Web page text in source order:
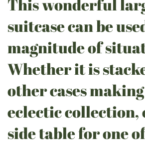
This wonderful
suitcase can be
magnitude of
Whether it is
other cases
eclectic collection,
side table for one